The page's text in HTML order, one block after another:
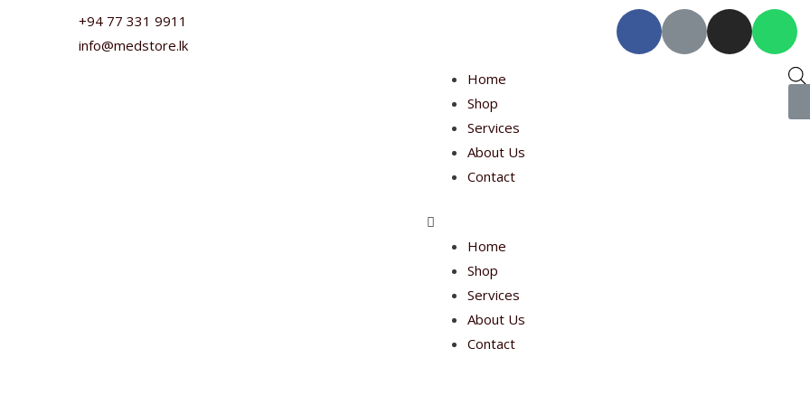
+94 77 331 9911
info@medstore.lk
Home
Shop
Services
About Us
Contact
Home
Shop
Services
About Us
Contact